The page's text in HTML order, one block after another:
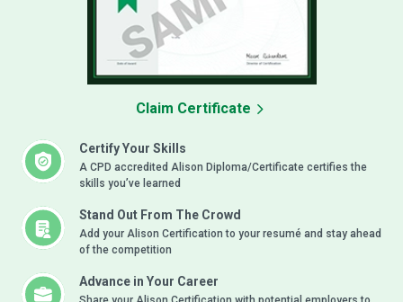
Certify Your Skills
A CPD accredited Alison Diploma/Certificate certifies the
skills you’ve learned
Stand Out From The Crowd
Add your Alison Certification to your resumé and stay ahead
of the competition
Advance in Your Career
Claim Certificate